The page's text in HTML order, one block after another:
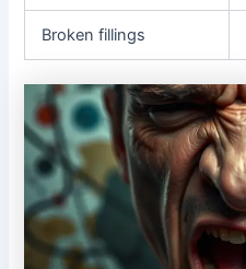
Broken fillings